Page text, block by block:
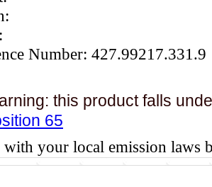
Number: 427.99217.331.9
this product falls
65
with your local emission laws